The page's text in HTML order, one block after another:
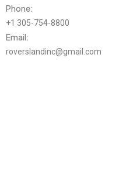
Phone:
+1 305-754-8800
Email:
roverslandinc@gmail.com